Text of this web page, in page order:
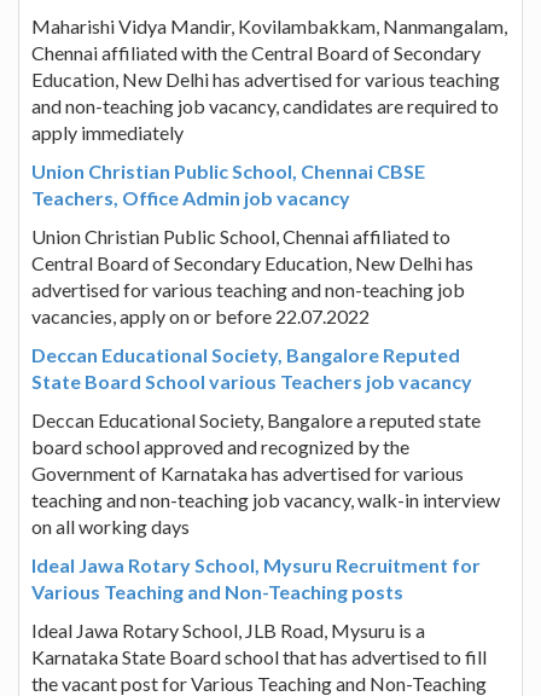
Maharishi Vidya Mandir, Kovilambakkam, Nanmangalam,
Chennai affiliated with the Central Board of Secondary
Education, New Delhi has advertised for various teaching
and non-teaching job vacancy, candidates are required to
apply immediately
Union Christian Public School, Chennai CBSE
Teachers, Office Admin job vacancy
Union Christian Public School, Chennai affiliated to
Central Board of Secondary Education, New Delhi has
advertised for various teaching and non-teaching job
vacancies, apply on or before 22.07.2022
Deccan Educational Society, Bangalore Reputed
State Board School various Teachers job vacancy
Deccan Educational Society, Bangalore a reputed state
board school approved and recognized by the
Government of Karnataka has advertised for various
teaching and non-teaching job vacancy, walk-in interview
on all working days
Ideal Jawa Rotary School, Mysuru Recruitment for
Various Teaching and Non-Teaching posts
Ideal Jawa Rotary School, JLB Road, Mysuru is a
Karnataka State Board school that has advertised to fill
the vacant post for Various Teaching and Non-Teaching